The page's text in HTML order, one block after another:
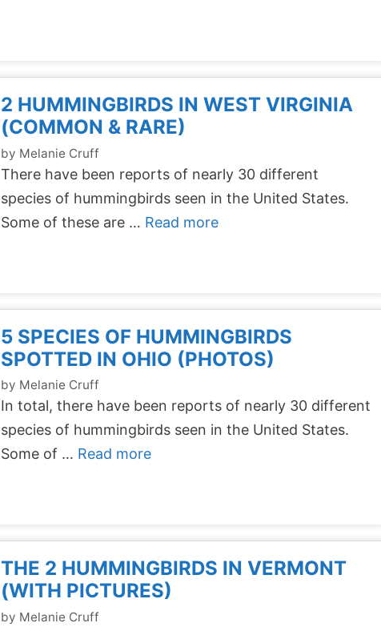
2 HUMMINGBIRDS IN WEST VIRGINIA
(COMMON & RARE)
by Melanie Cruff
There have been reports of nearly 30 different
species of hummingbirds seen in the United States.
Some of these are … Read more
5 SPECIES OF HUMMINGBIRDS
SPOTTED IN OHIO (PHOTOS)
by Melanie Cruff
In total, there have been reports of nearly 30 different
species of hummingbirds seen in the United States.
Some of … Read more
THE 2 HUMMINGBIRDS IN VERMONT
(WITH PICTURES)
by Melanie Cruff